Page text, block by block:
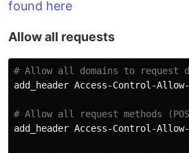
found here
Allow all requests
add_header Access-Control -Allow-
add_header Access-Control -Allow-